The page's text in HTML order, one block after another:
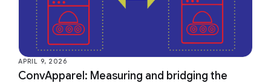
APRIL 9, 2026
ConvApparel: Measuring and bridging the